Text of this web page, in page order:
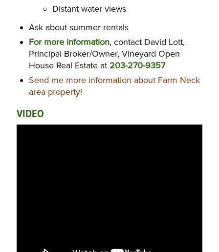
Distant water views
Ask about summer rentals
For more information, contact David Lott,
Principal Broker/Owner, Vineyard Open
House Real Estate at 203-270-9357
Send me more information about Farm Neck
area property!
VIDEO